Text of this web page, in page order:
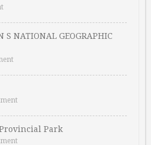
S NATIONAL GEOGRAPHIC
Park